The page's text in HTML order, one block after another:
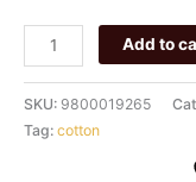
Add to
SKU: 9800019265
Tag: cotton